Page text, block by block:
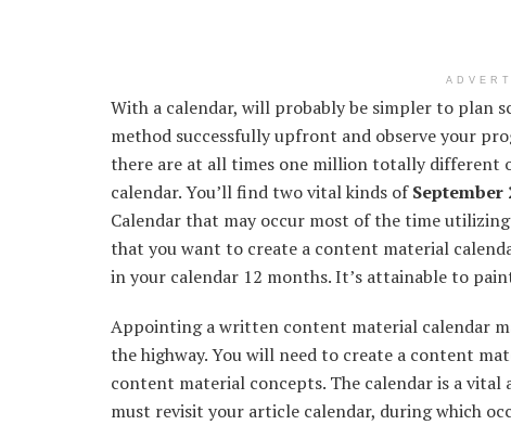
With a calendar, will probably be simplerto plan
method successfullyupfront and observe your
there are at all times one milliontotally different
calendar.You’ll findtwovitalkinds of September
Calendarthat may occur most of the timeutilizing
that you want to create a content material
in your calendar 12 months.It’s attainableto
Appointing a written content material calendar
thehighway.You will need to create a content
content material concepts. The calendaris a vital
must revisit your article calendar, during which